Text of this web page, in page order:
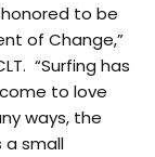
honored to be
of Change,”
“Surfing has
to love
ways, the
a small